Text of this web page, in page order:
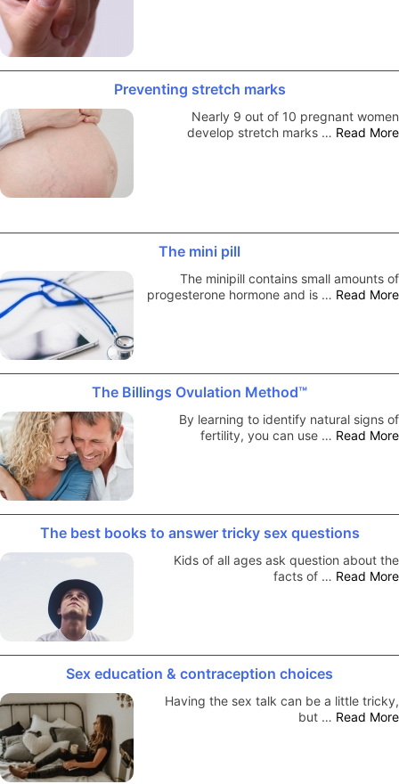
Preventing stretch marks
Nearly 9 out of 10 pregnant women
develop stretch marks … Read More
The mini pill
The minipill contains small amounts of
progesterone hormone and is … Read More
The Billings Ovulation Method™
By learning to identify natural signs of
fertility, you can use … Read More
The best books to answer tricky sex questions
Kids of all ages ask question about the
facts of … Read More
Sex education & contraception choices
Having the sex talk can be a little tricky,
but … Read More